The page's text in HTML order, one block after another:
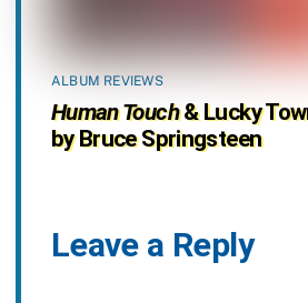
ALBUM REVIEWS
Human Touch& Lucky
by Bruce Springsteen
Leave a Reply